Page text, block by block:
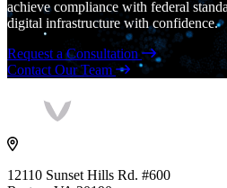
achieve compliance with federal
digital infrastructure with confidence.
Request a Consultation
Contact Our Team
Vaultes
12110 Sunset Hills Rd. #600